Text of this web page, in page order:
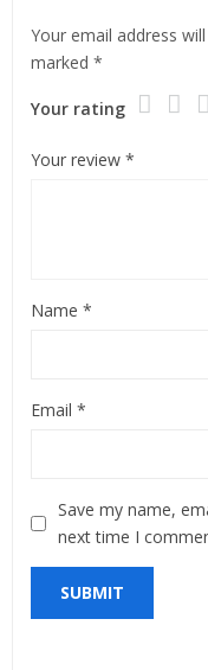
Your email address
marked *
Your rating
Your review *
Name *
Email *
Save my name,
next time I